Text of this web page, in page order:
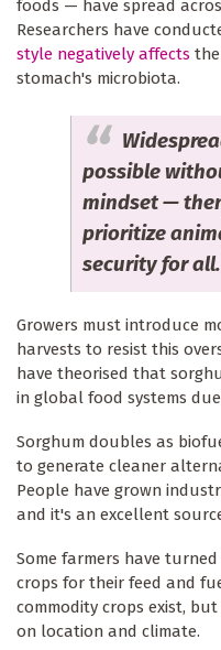
foods — have spread
Researchers have
style negatively affects
stomach's microbiota.
possible
mindset —
prioritize
security for all.
Growers must introduce
harvests to resist this
have theorised that
in global food systems
Sorghum doubles as
to generate cleaner
People have grown
and it's an excellent
Some farmers have
crops for their feed and
commodity crops exist,
on location and climate.